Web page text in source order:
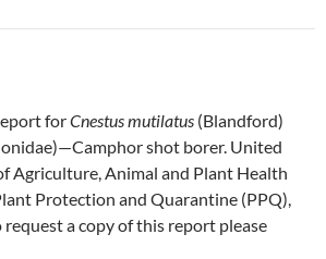
forCnestus mutilatus (Blandford)
shot borer. United
Agriculture, Animal and Plant Health
Protection and Quarantine (PPQ),
request a copy of this report please